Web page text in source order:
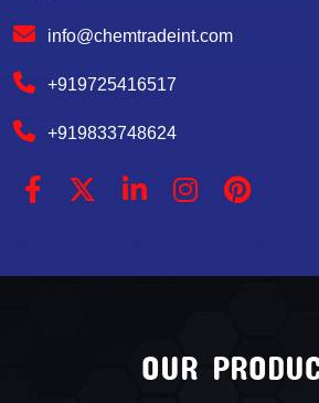
info@chemtradeint.com
+919725416517
+919833748624
OUR